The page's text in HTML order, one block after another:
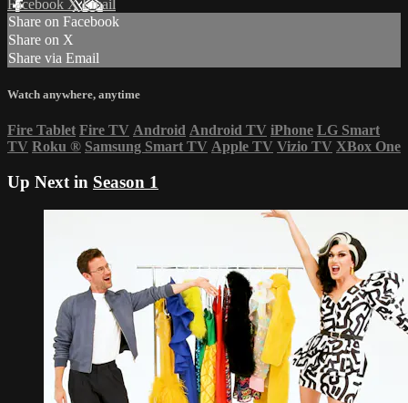
Facebook XEmail
Share on Facebook
Share on X
Share via Email
Watch anywhere, anytime
Fire Tablet Fire TV Android Android TV iPhone LG Smart
TV Roku ® Samsung Smart TV Apple TV Vizio TV XBox One
Up Next in Season 1